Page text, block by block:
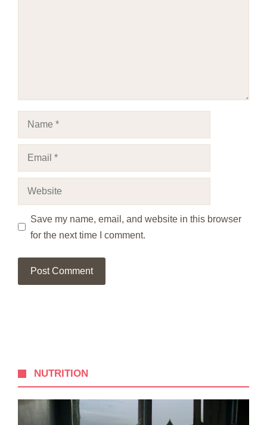
Name
Email
Website
Save my name, email, and website in this browser
for the next time I comment.
NUTRITION